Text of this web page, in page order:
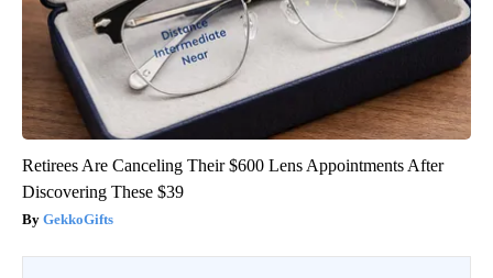
Retirees Are Canceling Their $600 Lens Appointments After
Discovering These $39
GekkoGifts